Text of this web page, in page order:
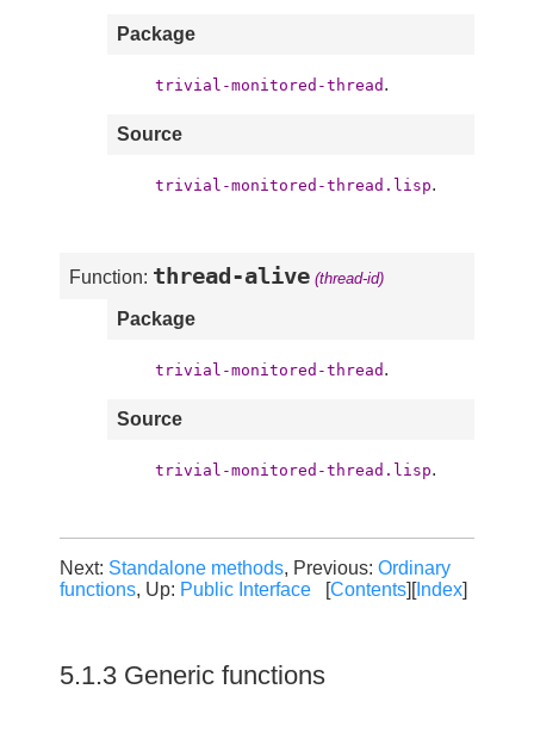
Package
trivial-monitored-thread .
Source
trivial-monitored-thread.lisp.
Function: thread-alive (thread-id)
Package
trivial-monitored-thread .
Source
trivial-monitored-thread.lisp.
Next: Standalone methods, Previous: Ordinary
functions, Up: Public Interface [Contents][Index]
5.1.3 Generic functions